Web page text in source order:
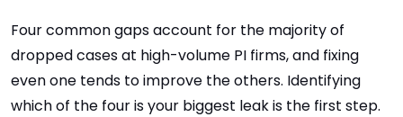
Four common gaps account for the majority of
dropped cases at high-volume PI firms, and fixing
even one tends to improve the others. Identifying
which of the four is your biggest leak is the first step.